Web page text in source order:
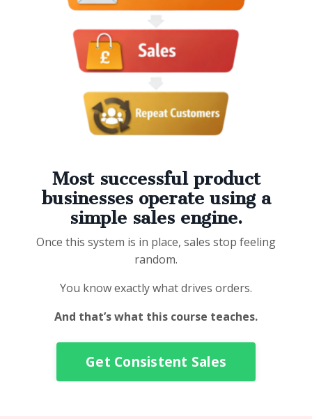
Most successful product
businesses operate using a
simple sales engine.
Once this system is in place, sales stop feeling
random.
You know exactly what drives orders.
And that’s what this course teaches.
Get Consistent Sales